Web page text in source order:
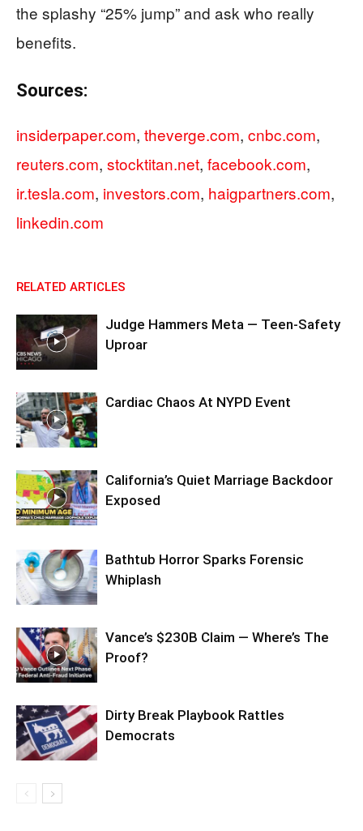
the splashy “25% jump” and ask who really
benefits.
Sources:
insiderpaper.com, theverge.com, cnbc.com,
reuters.com, stocktitan.net, facebook.com,
ir.tesla.com, investors.com, haigpartners.com,
linkedin.com
RELATED ARTICLES
Judge Hammers Meta — Teen-Safety
Uproar
Cardiac Chaos At NYPD Event
California’s Quiet Marriage Backdoor
Exposed
Bathtub Horror Sparks Forensic
Whiplash
Vance’s $230B Claim — Where’s The
Proof?
Dirty Break Playbook Rattles
Democrats